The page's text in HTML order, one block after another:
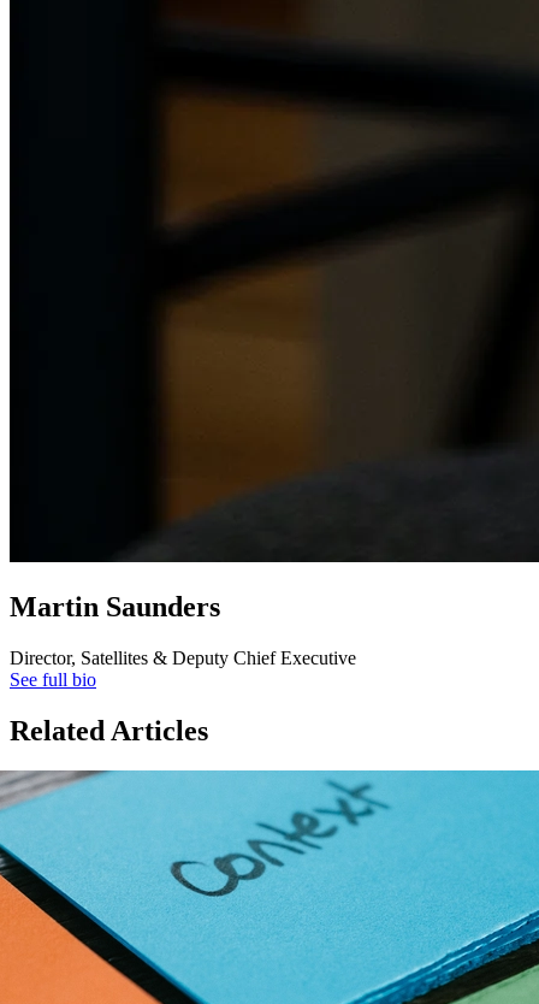
Martin Saunders
Director, Satellites & Deputy Chief Executive
See full bio
Related Articles